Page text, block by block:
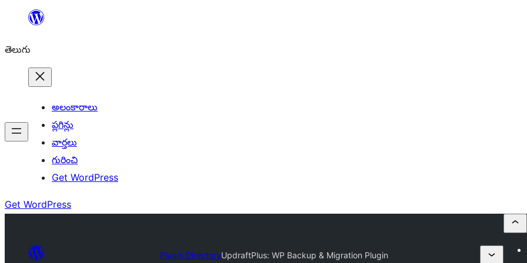
విషయానికి
తెలుగు
అలంకారాలు
ప్లగిన్లు
వార్తలు
గురించి
Get WordPress
Get WordPress
Plugin DirectoryUpdraftPlus: WP Backup & Migration Plugin